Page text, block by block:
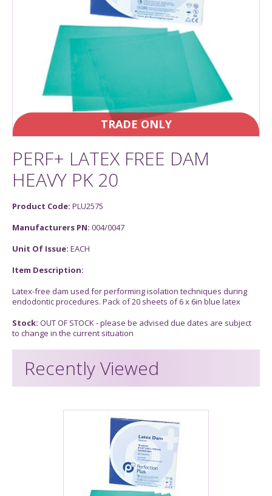
TRADE ONLY
PERF+ LATEX FREE DAM
HEAVY PK 20
Product Code: PLU2575
Manufacturers PN: 004/0047
Unit Of Issue: EACH
Item Description:
Latex-free dam used for performing isolation techniques during
endodontic procedures. Pack of 20 sheets of 6 x 6in blue latex
Stock: OUT OF STOCK - please be advised due dates are subject
to change in the current situation
Recently Viewed